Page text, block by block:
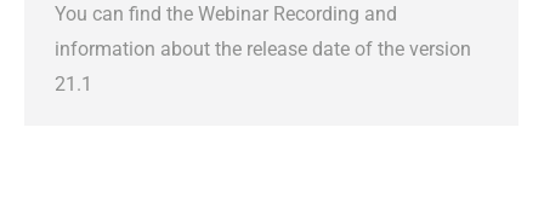
You can find the Webinar Recording and
information about the release date of the version
21.1